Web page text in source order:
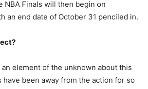
NBA Finals will then begin on
an end date of October 31 penciled in.
element of the unknown about this
have been away from the action for so